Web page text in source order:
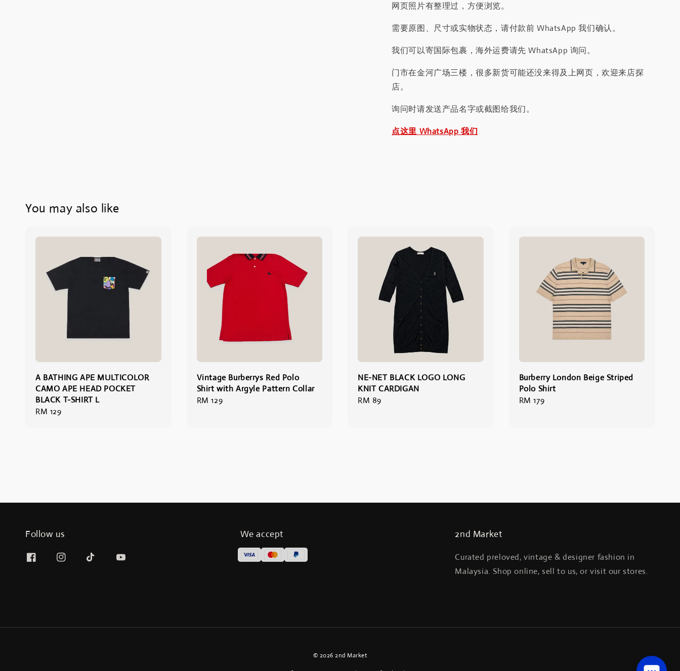
网页照片有整理过，方便浏览。
需要原图、尺寸或实物状态，请付款前 WhatsApp 我们确认。
我们可以寄国际包裹，海外运费请先 WhatsApp 询问。
门市在金河广场三楼，很多新货可能还没来得及上网页，欢迎来店探
店。
询问时请发送产品名字或截图给我们。
点这里 WhatsApp 我们
You may also like
A BATHING APE MULTICOLOR
CAMO APE HEAD POCKET
BLACK T-SHIRT L
Regular
RM 129
Vintage Burberrys Red Polo
Shirt with Argyle Pattern Collar
Regular
RM 129
NE-NET BLACK LOGO LONG
KNIT CARDIGAN
Regular
RM 89
Burberry London Beige Striped
Polo Shirt
Regular
RM 179
Follow us We accept 2nd Market
Curated preloved, vintage & designer fashion in
Malaysia. Shop online, sell to us, or visit our stores.
© 2026 2nd Market